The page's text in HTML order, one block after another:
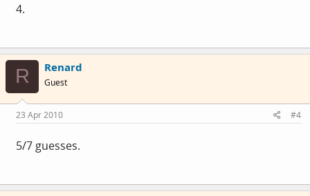
4.
R Renard
Guest
23 Apr 2010 #4
5/7 guesses.